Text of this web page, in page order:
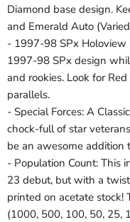
Diamond base design.
and Emerald Auto
- 1997-98 SPx Holoview
1997-98 SPx design
and rookies. Look for
parallels.
- Special Forces: A
chock-full of star
be an awesome addition
- Population Count: This
23 debut, but with a
printed on acetate stock!
(1000, 500, 100, 50, 25,